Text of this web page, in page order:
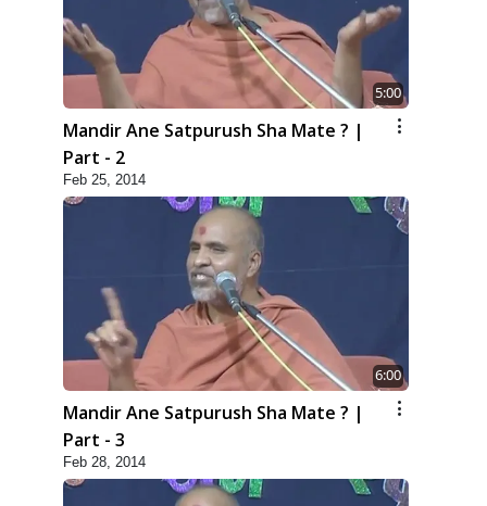
5:00
Mandir Ane Satpurush Sha Mate ? |
Part - 2
Feb 25, 2014
6:00
Mandir Ane Satpurush Sha Mate ? |
Part - 3
Feb 28, 2014